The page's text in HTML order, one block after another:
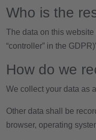
Who is the
The data on this
“controller” in the
How do we
We collect your data as
Other data shall be
browser, operating